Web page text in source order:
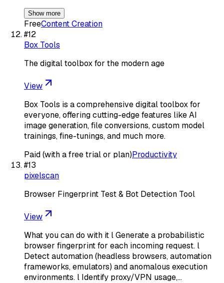
Show more
FreeContent Creation
#12
Box Tools
The digital toolbox for the modern age
View
Box Tools is a comprehensive digital toolbox for
everyone, offering cutting-edge features like AI
image generation, file conversions, custom model
trainings, fine-tunings, and much more.
Paid (with a free trial or plan)Productivity
#13
pixelscan
Browser Fingerprint Test & Bot Detection Tool
View
What you can do with it l Generate a probabilistic
browser fingerprint for each incoming request. l
Detect automation (headless browsers, automation
frameworks, emulators) and anomalous execution
environments. l Identify proxy/VPN usage,…